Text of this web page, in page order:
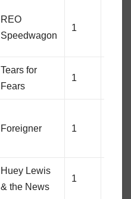
REO
Speedwagon
1
Tears for
Fears
1
Foreigner 1
Huey Lewis
& the News
1